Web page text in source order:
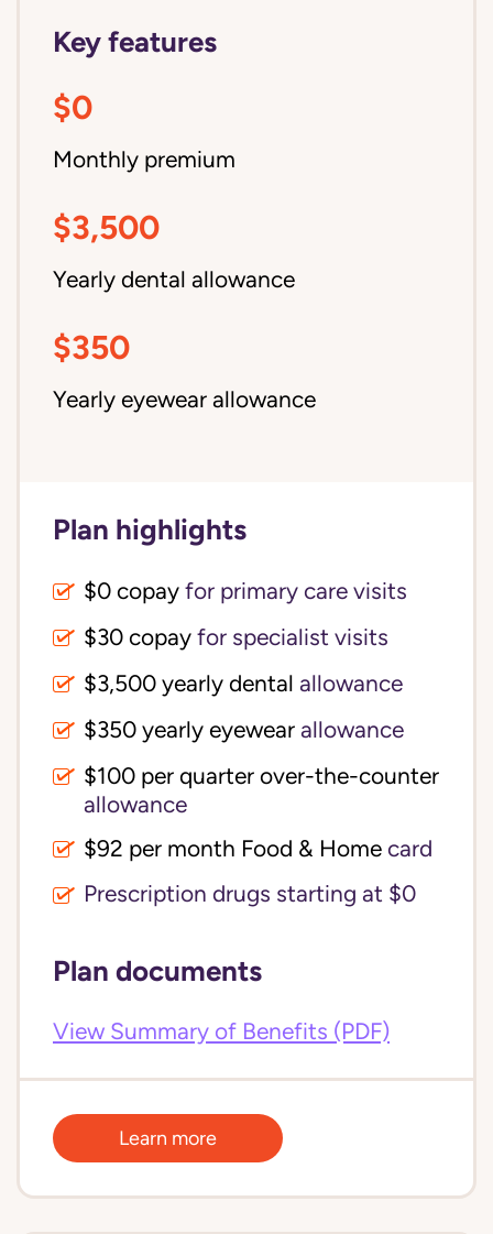
Key features
$0
Monthly premium
$3,500
Yearly dental allowance
$350
Yearly eyewear allowance
Plan highlights
$0 copay for primary care visits
$30 copay for specialist visits
allowance
$350 yearly eyewear allowance
allowance
$92 per month Food & Home card
Prescription drugs starting at $0
Plan documents
View Summary of Benefits (PDF)
Learn more